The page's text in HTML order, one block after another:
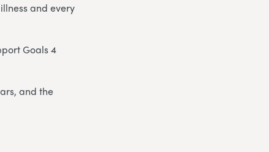
and every
Goals 4
and the